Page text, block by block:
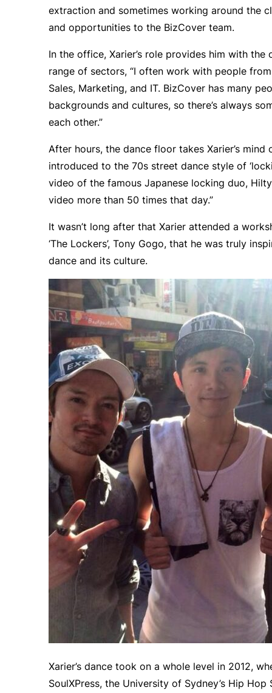
extraction and sometimes working around the
and opportunities to the BizCover team.
In the office, Xarier’s role provides him with
range of sectors, “I often work with people
Sales, Marketing, and IT. BizCover has many
backgrounds and cultures, so there’s always
each other.”
After hours, the dance floor takes Xarier’s mind
introduced to the 70s street dance style of
video of the famous Japanese locking duo,
video more than 50 times that day.”
It wasn’t long after that Xarier attended a
‘The Lockers’, Tony Gogo, that he was truly
dance and its culture.
Xarier’s dance took on a whole level in 2012,
SoulXPress, the University of Sydney’s Hip